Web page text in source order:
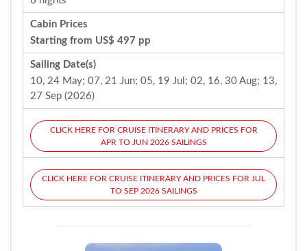
Cabin Prices
Starting from US$ 497 pp
Sailing Date(s)
10, 24 May; 07, 21 Jun; 05, 19 Jul; 02, 16, 30 Aug; 13,
27 Sep (2026)
CLICK HERE FOR CRUISE ITINERARY AND PRICES FOR
APR TO JUN 2026 SAILINGS
CLICK HERE FOR CRUISE ITINERARY AND PRICES FOR JUL
TO SEP 2026 SAILINGS